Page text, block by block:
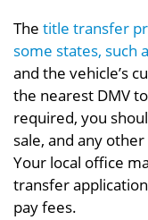
The title transfer
some states, such
and the vehicle’s
the nearest DMV
required, you
sale, and any
Your local office
transfer
pay fees.